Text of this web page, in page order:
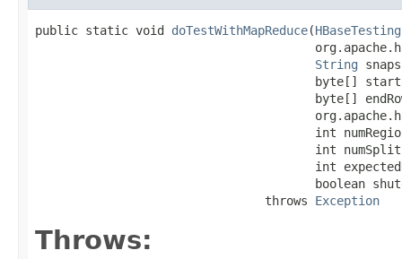
public static void doTestWithMapReduce(
String
byte[]
byte[]
int
int
int
boolean
                                throws
Exception
Throws: